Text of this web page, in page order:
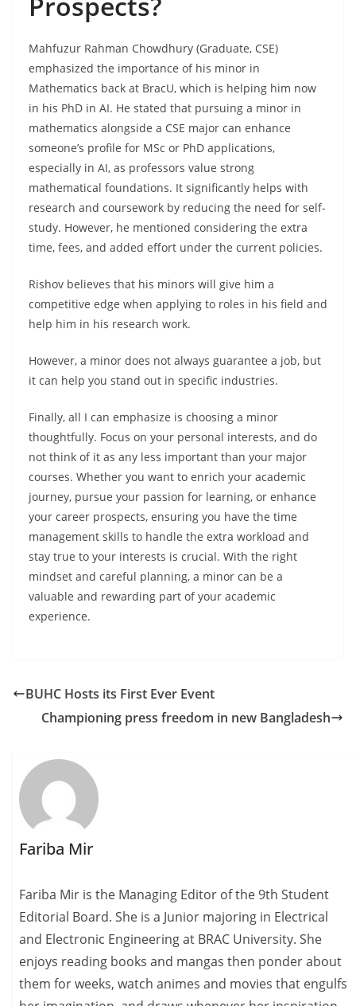
Mahfuzur Rahman Chowdhury (Graduate, CSE)
emphasized the importance of his minor in
Mathematics back at BracU, which is helping him now
in his PhD in AI. He stated that pursuing a minor in
mathematics alongside a CSE major can enhance
someone’s profile for MSc or PhD applications,
especially in AI, as professors value strong
mathematical foundations. It significantly helps with
research and coursework by reducing the need for self-
study. However, he mentioned considering the extra
time, fees, and added effort under the current policies.
Rishov believes that his minors will give him a
competitive edge when applying to roles in his field and
help him in his research work.
However, a minor does not always guarantee a job, but
it can help you stand out in specific industries.
Finally, all I can emphasize is choosing a minor
thoughtfully. Focus on your personal interests, and do
not think of it as any less important than your major
courses. Whether you want to enrich your academic
journey, pursue your passion for learning, or enhance
your career prospects, ensuring you have the time
management skills to handle the extra workload and
stay true to your interests is crucial. With the right
mindset and careful planning, a minor can be a
valuable and rewarding part of your academic
experience.
BUHC Hosts its First Ever Event
Championing press freedom in new Bangladesh
Fariba Mir
Fariba Mir is the Managing Editor of the 9th Student
Editorial Board. She is a Junior majoring in Electrical
and Electronic Engineering at BRAC University. She
enjoys reading books and mangas then ponder about
them for weeks, watch animes and movies that engulfs